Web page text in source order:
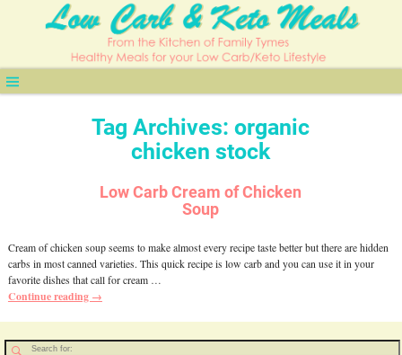
Tag Archives:organic
chicken stock
Low Carb Cream of Chicken
Soup
Cream of chicken soup seems to make almost every recipe taste better but there are hidden
carbs in most canned varieties. This quick recipe is low carb and you can use it in your
favorite dishes that call for cream …
Continue reading →